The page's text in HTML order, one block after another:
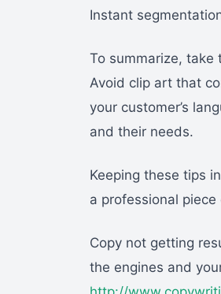
Instant
To summarize,
Avoid clip art that
your customer’s
and their needs.
Keeping these tips
a professional
Copy not getting
the engines and